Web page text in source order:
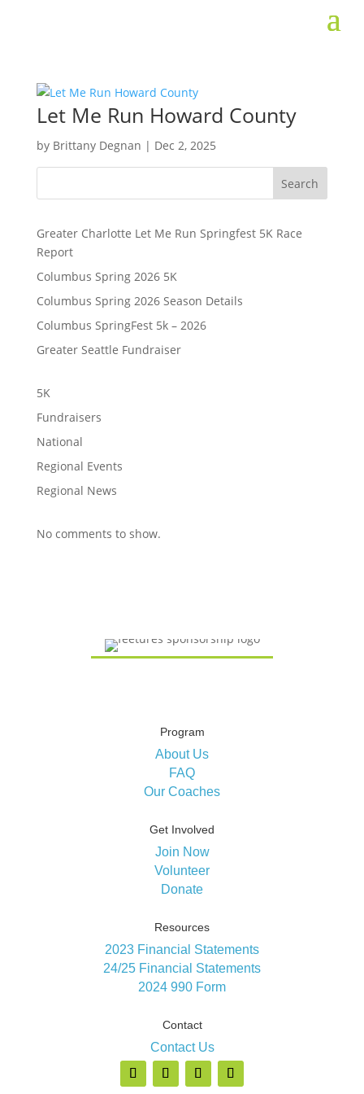
Let Me Run Howard County
by Brittany Degnan | Dec 2, 2025
Search
Greater Charlotte Let Me Run Springfest 5K Race
Report
Columbus Spring 2026 5K
Columbus Spring 2026 Season Details
Columbus SpringFest 5k – 2026
Greater Seattle Fundraiser
5K
Fundraisers
National
Regional Events
Regional News
No comments to show.
Program
About Us
FAQ
Our Coaches
Get Involved
Join Now
Volunteer
Donate
Resources
2023 Financial Statements
24/25 Financial Statements
2024 990 Form
Contact
Contact Us